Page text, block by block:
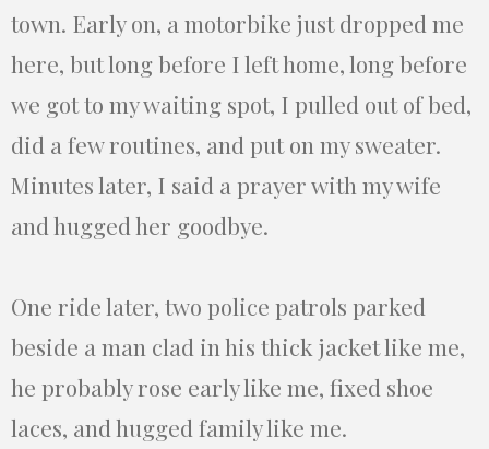
town. Early on, a motorbike just dropped me
here, but long before I left home, long before
we got to my waiting spot, I pulled out of bed,
did a few routines, and put on my sweater.
Minutes later, I said a prayer with my wife
and hugged her goodbye.
One ride later, two police patrols parked
beside a man clad in his thick jacket like me,
he probably rose early like me, fixed shoe
laces, and hugged family like me.